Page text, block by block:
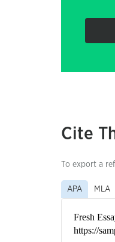
Cite
To export a
APA MLA